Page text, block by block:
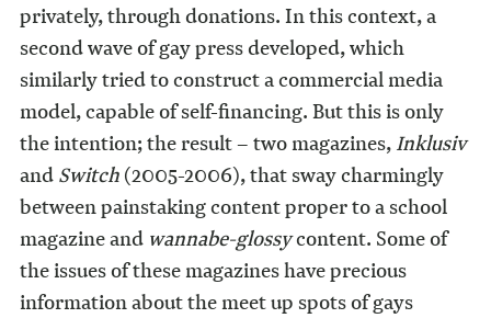
privately, through donations. In this context, a
second wave of gay press developed, which
similarly tried to construct a commercial media
model, capable of self-financing. But this is only
the intention; the result – two magazines,Inklusiv
andSwitch(2005-2006), that sway charmingly
between painstaking content proper to a school
magazine and wannabe-glossycontent. Some of
the issues of these magazines have precious
information about the meet up spots of gays